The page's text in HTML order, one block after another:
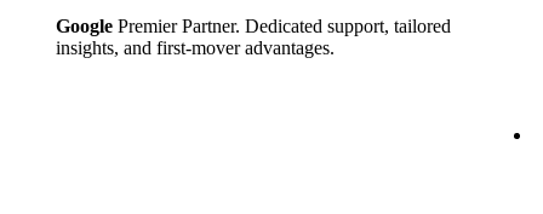
Google Premier Partner. Dedicated support, tailored
insights, and first-mover advantages.